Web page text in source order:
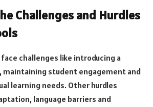
Challenges and Hurdles
challenges like introducing a
maintaining student engagement and
learning needs. Other hurdles
language barriers and